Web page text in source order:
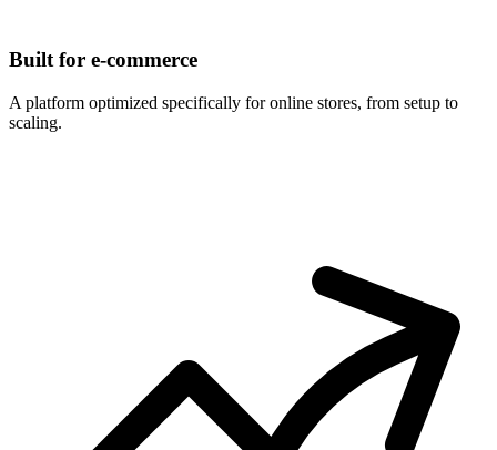
Built for e-commerce
A platform optimized specifically for online stores, from setup to
scaling.